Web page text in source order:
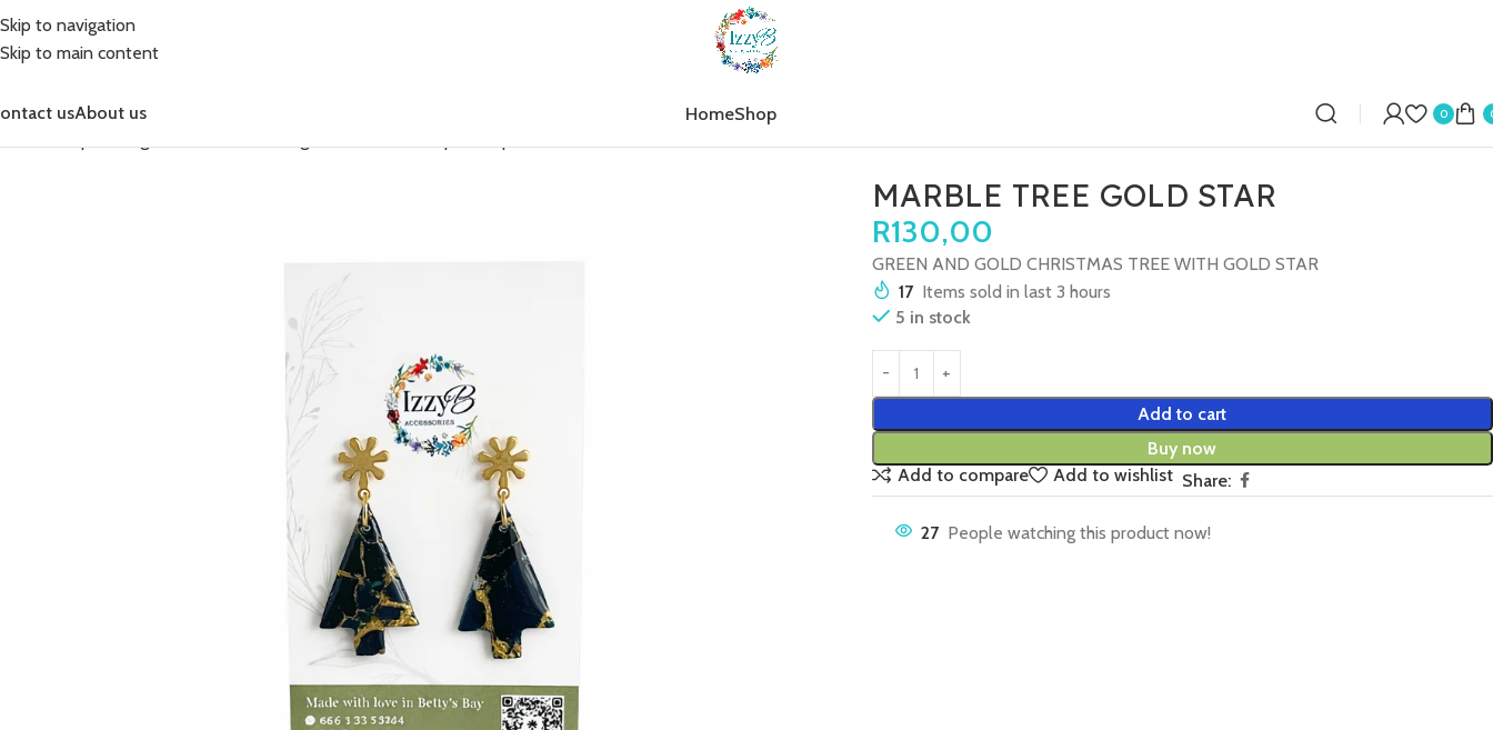
Skip to navigation
Skip to main content
usAbout us HomeShop 0
MARBLE TREE GOLD STAR
R130,00
GREEN AND GOLD CHRISTMAS TREE WITH GOLD STAR
17 Items sold in last 3 hours
5 in stock
Add to cart
Buy now
Add to compare
Add to wishlist Share:
27 People watching this product now!